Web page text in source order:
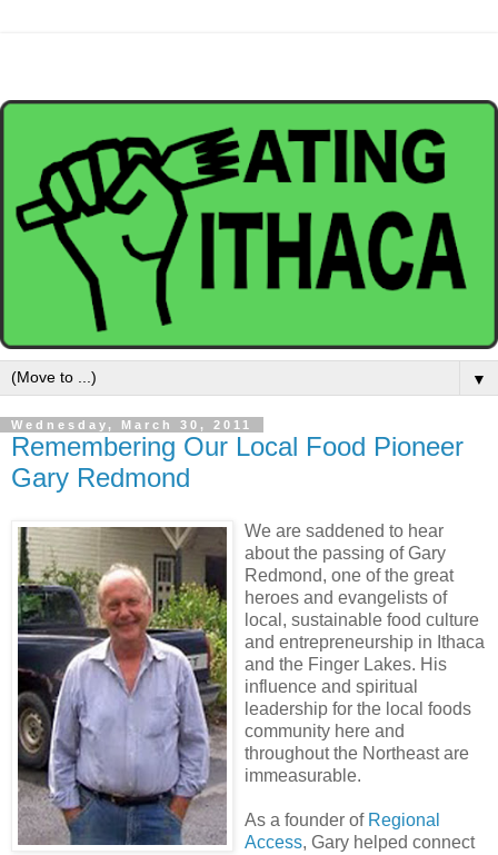
▼
Wednesday, March 30, 2011
Remembering Our Local Food Pioneer
Gary Redmond
We are saddened to hear
about the passing of Gary
Redmond, one of the great
heroes and evangelists of
local, sustainable food culture
and entrepreneurship in Ithaca
and the Finger Lakes. His
influence and spiritual
leadership for the local foods
community here and
throughout the Northeast are
immeasurable.
As a founder of Regional
Access, Gary helped connect